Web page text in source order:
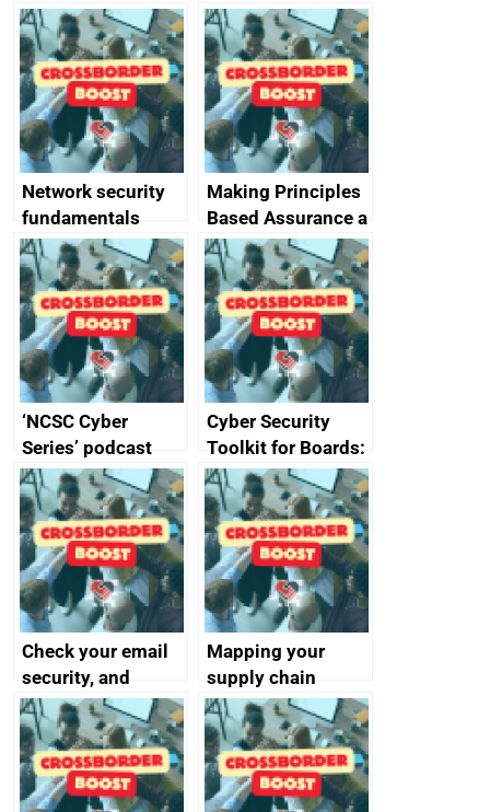
and protective
monitoring
specifications for
producers of
network devices
and appliances
storage media
Network security
fundamentals
Making Principles
Based Assurance a
reality
‘NCSC Cyber
Series’ podcast
now available
Cyber Security
Toolkit for Boards:
updated briefing
pack released
Check your email
security, and
protect your
customers
Mapping your
supply chain